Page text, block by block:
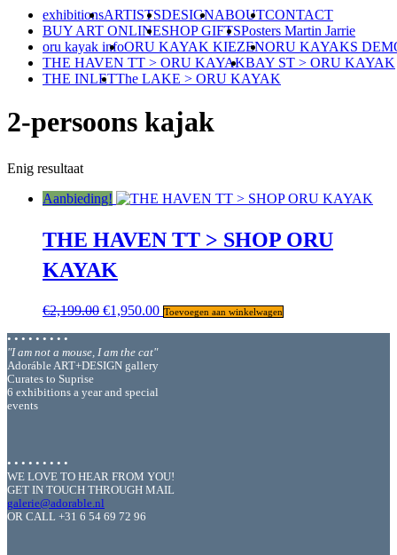
exhibitionsARTISTSDESIGNABOUTCONTACT
BUY ART ONLINESHOP GIFTSPosters Martin Jarrie
oru kayak infoORU KAYAK KIEZENORU KAYAKS
THE HAVEN TT > ORU KAYAKBAY ST > ORU KAYAK
THE INLETThe LAKE > ORU KAYAK
2-persoons kajak
Enig resultaat
Aanbieding!
THE HAVEN TT > SHOP ORU
KAYAK
€2,199.00 Oorspronkelijke
€2,199.00.
€1,950.00Huidige
Toevoegen aan winkelwagen
• • • • • • • • •
"I am not a mouse, I am the cat"
Adoráble ART+DESIGN gallery
Curates to Suprise
6 exhibitions a year and special
events
• • • • • • • • •
WE LOVE TO HEAR FROM YOU!
GET IN TOUCH THROUGH MAIL
galerie@adorable.nl
OR CALL +31 6 54 69 72 96